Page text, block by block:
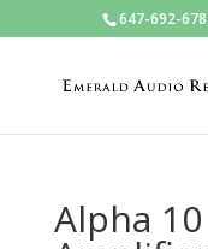
647-692-
Alpha